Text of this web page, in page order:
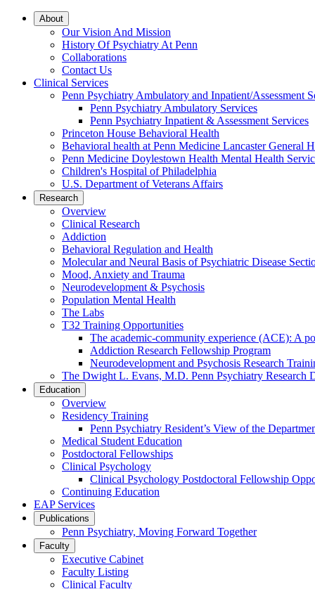
About
Our Vision And Mission
History Of Psychiatry At Penn
Collaborations
Contact Us
Clinical Services
Penn Psychiatry Ambulatory and Inpatient/Assessment
Penn Psychiatry Ambulatory Services
Penn Psychiatry Inpatient & Assessment Services
Princeton House Behavioral Health
Behavioral health at Penn Medicine Lancaster General
Penn Medicine Doylestown Health Mental Health
Children's Hospital of Philadelphia
U.S. Department of Veterans Affairs
Research
Overview
Clinical Research
Addiction
Behavioral Regulation and Health
Molecular and Neural Basis of Psychiatric Disease
Mood, Anxiety and Trauma
Neurodevelopment & Psychosis
Population Mental Health
The Labs
T32 Training Opportunities
The academic-community experience (ACE): A
Addiction Research Fellowship Program
Neurodevelopment and Psychosis Research
The Dwight L. Evans, M.D. Penn Psychiatry Research
Education
Overview
Residency Training
Penn Psychiatry Resident’s View of the
Medical Student Education
Postdoctoral Fellowships
Clinical Psychology
Clinical Psychology Postdoctoral Fellowship
Continuing Education
EAP Services
Publications
Penn Psychiatry, Moving Forward Together
Faculty
Executive Cabinet
Faculty Listing
Clinical Faculty